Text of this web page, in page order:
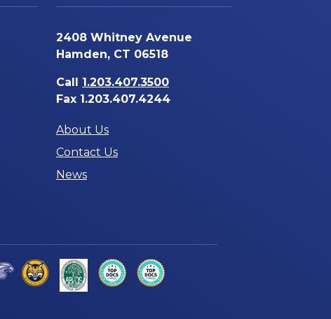
2408 Whitney Avenue
Hamden, CT 06518
Call 1.203.407.3500
Fax 1.203.407.4244
About Us
Contact Us
News